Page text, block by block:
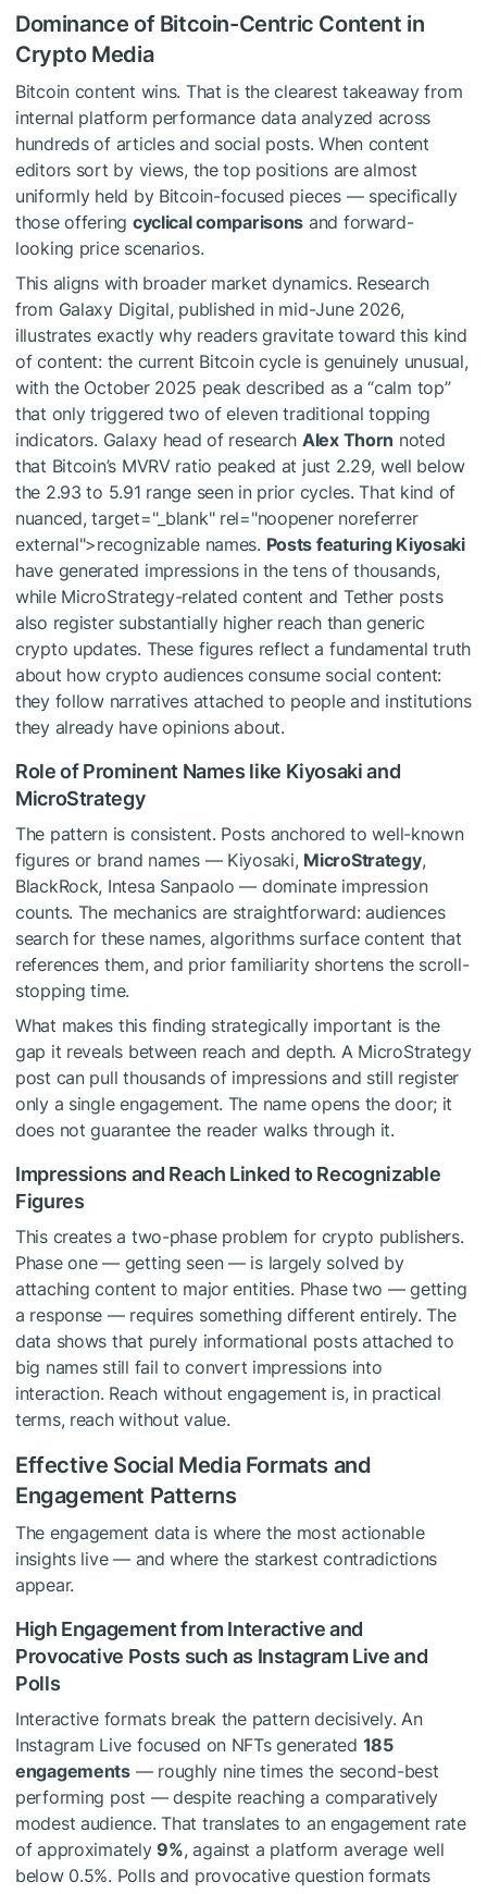
Dominance of Bitcoin-Centric Content in
Crypto Media
Bitcoin content wins. That is the clearest takeaway from
internal platform performance data analyzed across
hundreds of articles and social posts. When content
editors sort by views, the top positions are almost
uniformly held by Bitcoin-focused pieces — specifically
those offering cyclical comparisons and forward-
looking price scenarios.
This aligns with broader market dynamics. Research
from Galaxy Digital, published in mid-June 2026,
illustrates exactly why readers gravitate toward this kind
of content: the current Bitcoin cycle is genuinely unusual,
with the October 2025 peak described as a “calm top”
that only triggered two of eleven traditional topping
indicators. Galaxy head of research Alex Thorn noted
that Bitcoin’s MVRV ratio peaked at just 2.29, well below
the 2.93 to 5.91 range seen in prior cycles. That kind of
nuanced, target="_blank" rel="noopener noreferrer
external">recognizable names. Posts featuring Kiyosaki
have generated impressions in the tens of thousands,
while MicroStrategy-related content and Tether posts
also register substantially higher reach than generic
crypto updates. These figures reflect a fundamental truth
about how crypto audiences consume social content:
they follow narratives attached to people and institutions
they already have opinions about.
Role of Prominent Names like Kiyosaki and
MicroStrategy
The pattern is consistent. Posts anchored to well-known
figures or brand names — Kiyosaki, MicroStrategy,
BlackRock, Intesa Sanpaolo — dominate impression
counts. The mechanics are straightforward: audiences
search for these names, algorithms surface content that
references them, and prior familiarity shortens the scroll-
stopping time.
What makes this finding strategically important is the
gap it reveals between reach and depth. A MicroStrategy
post can pull thousands of impressions and still register
only a single engagement. The name opens the door; it
does not guarantee the reader walks through it.
Impressions and Reach Linked to Recognizable
Figures
This creates a two-phase problem for crypto publishers.
Phase one — getting seen — is largely solved by
attaching content to major entities. Phase two — getting
a response — requires something different entirely. The
data shows that purely informational posts attached to
big names still fail to convert impressions into
interaction. Reach without engagement is, in practical
terms, reach without value.
Effective Social Media Formats and
Engagement Patterns
The engagement data is where the most actionable
insights live — and where the starkest contradictions
appear.
High Engagement from Interactive and
Provocative Posts such as Instagram Live and
Polls
Interactive formats break the pattern decisively. An
Instagram Live focused on NFTs generated 185
engagements— roughly nine times the second-best
performing post — despite reaching a comparatively
modest audience. That translates to an engagement rate
of approximately9%, against a platform average well
below 0.5%. Polls and provocative question formats